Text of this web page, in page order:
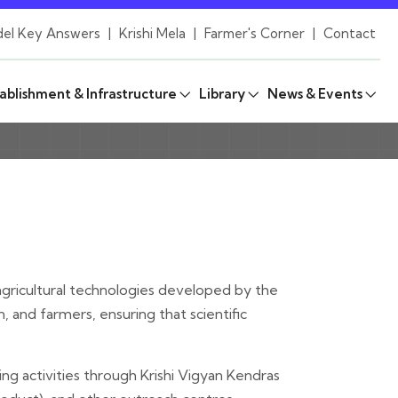
Key Answers | Krishi Mela | Farmer's Corner | Contact
& Infrastructure Library News & Events
technologies developed by the
and farmers, ensuring that scientific
activities through Krishi Vigyan Kendras